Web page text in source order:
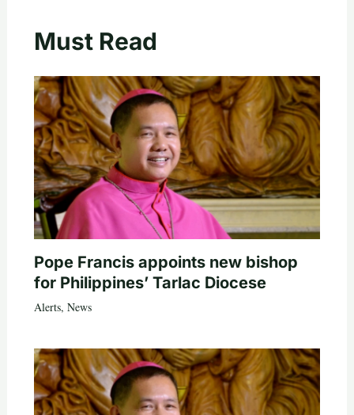
Must Read
Pope Francis appoints new bishop
for Philippines’ Tarlac Diocese
Alerts, News